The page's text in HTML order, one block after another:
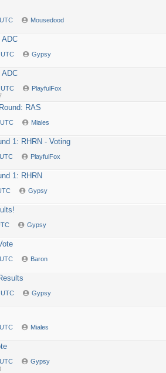
Mousedood
ADC
Gypsy
ADC
PlayfulFox
RAS
Miales
1: RHRN - Voting
PlayfulFox
1: RHRN
Gypsy
Gypsy
Baron
Gypsy
Miales
Gypsy